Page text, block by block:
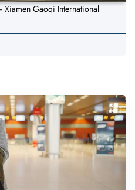
Gaoqi International